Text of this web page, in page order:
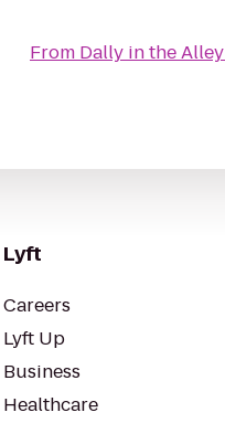
From Dally in the Alley
Lyft
Careers
Lyft Up
Business
Healthcare